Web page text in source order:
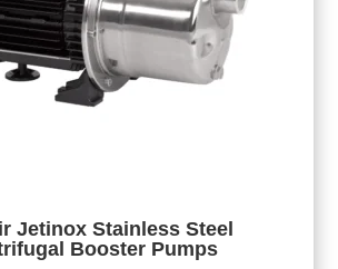
Jetinox Stainless Steel
Booster Pumps